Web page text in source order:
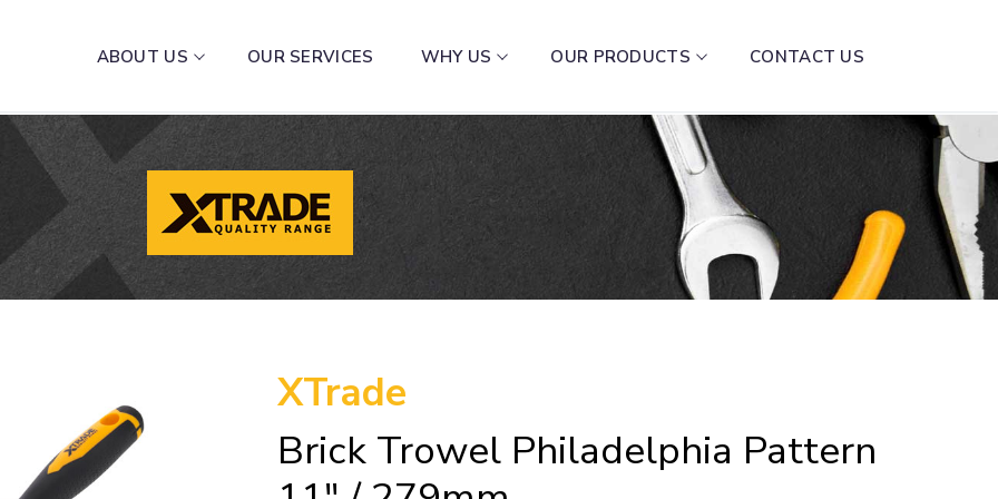
ABOUT US OUR SERVICES WHY US OUR PRODUCTS CONTACT US
XTrade
Brick Trowel Philadelphia Pattern